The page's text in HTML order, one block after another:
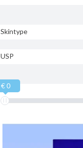
Skintype
USP
€ 0